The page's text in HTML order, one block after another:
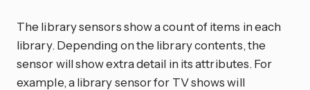
The library sensors show a count of items in each
library. Depending on the library contents, the
sensor will show extra detail in its attributes. For
example, a library sensor for TV shows will